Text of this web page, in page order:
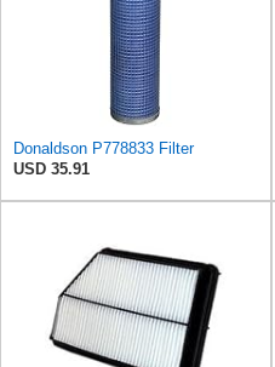
Donaldson P778833 Filter
USD 35.91